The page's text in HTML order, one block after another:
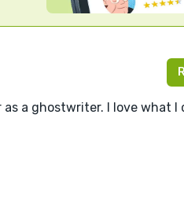
a ghostwriter. I love what I